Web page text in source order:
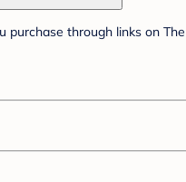
purchase through links on